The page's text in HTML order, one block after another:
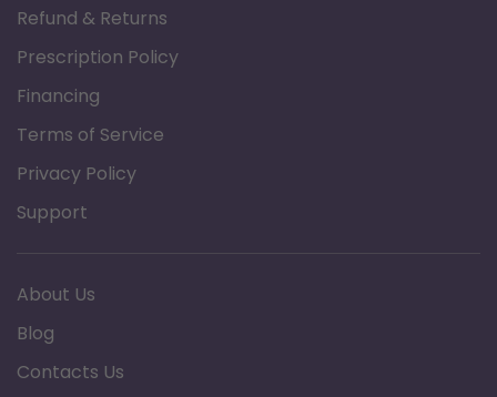
providing the quick, easy, and effective solution that
you expect only from Philips Respironics.
Refund & Returns
Prescription Policy
Financing
Terms of Service
Privacy Policy
Support
About Us
Blog
Contacts Us